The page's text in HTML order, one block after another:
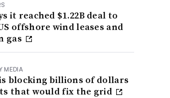
it reached $1.22B deal to
offshore wind leases and
gas
MEDIA
blocking billions of dollars
that would fix the grid